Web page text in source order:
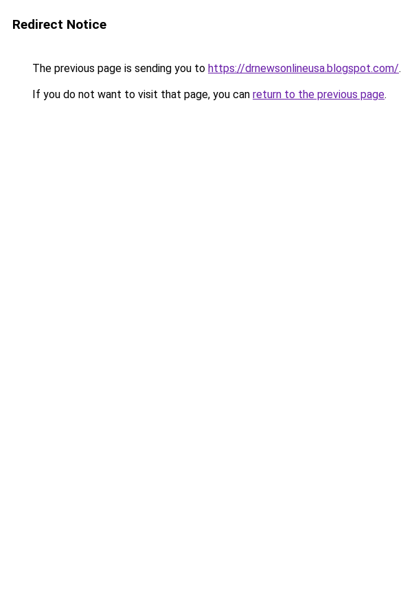
Redirect Notice
The previous page is sending you to https://drnewsonlineusa.blogspot.com/.
If you do not want to visit that page, you can return to the previous page.